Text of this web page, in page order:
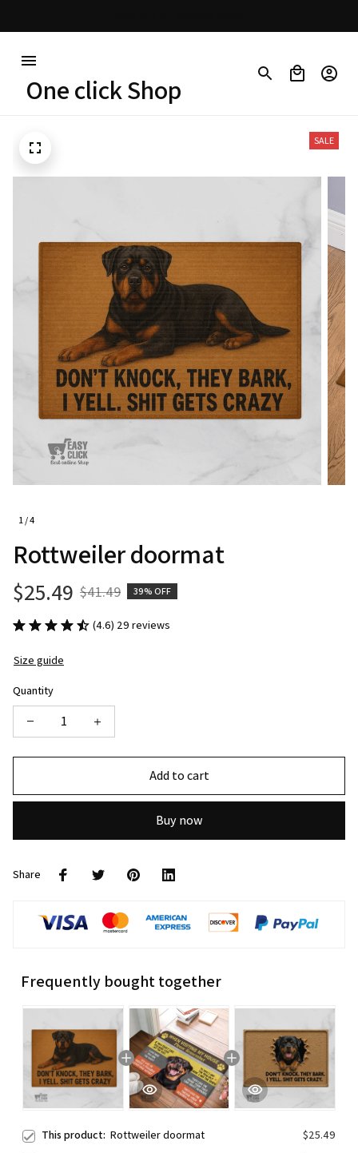
One click Shop
1 / 4
SALE
Rottweiler doormat
$25.49 $41.49 39% OFF
(4.6) 29 reviews
Size guide
Quantity
Add to cart
Buy now
Share
Frequently bought together
This product: Rottweiler doormat
$25.49